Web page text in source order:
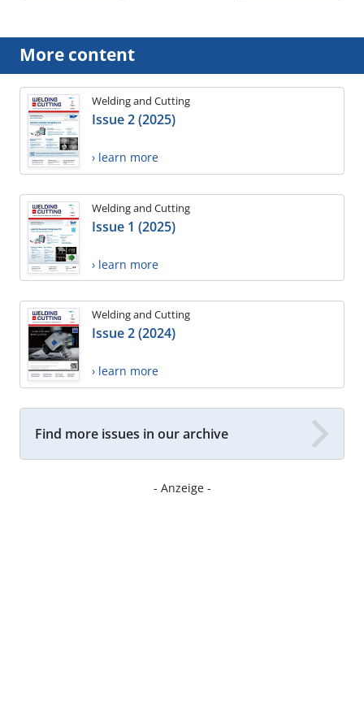
More content
Welding and Cutting
Issue 2 (2025)
› learn more
Welding and Cutting
Issue 1 (2025)
› learn more
Welding and Cutting
Issue 2 (2024)
› learn more
Find more issues in our archive
- Anzeige -